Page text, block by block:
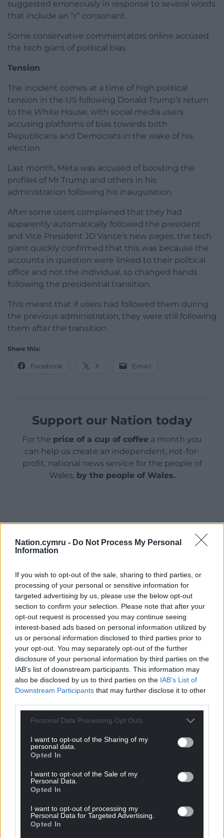
Nation.cymru - Do Not Process My Personal
Information
If you wish to opt-out of the sale, sharing to third parties, or
processing of your personal or sensitive information for
targeted advertising by us, please use the below opt-out
section to confirm your selection. Please note that after your
opt-out request is processed you may continue seeing
interest-based ads based on personal information utilized by
us or personal information disclosed to third parties prior to
your opt-out. You may separately opt-out of the further
disclosure of your personal information by third parties on the
IAB’s list of downstream participants. This information may
also be disclosed by us to third parties on the IAB’s List of
Downstream Participants that may further disclose it to other
Personal Data Processing Opt Outs
I want to opt-out of the Sharing of my
personal data.
Opted In
I want to opt-out of the Sale of my
Personal Data.
Opted In
I want to opt-out of processing my
Personal Data for Targeted Advertising.
Opted In
suggested erroneously in response to several words
that include an “r” consonant.
Some conservative commentators online accused
the tech giant of political bias.
Tension
The incident comes at a time of high political
tension in the US following Donald Trump’s return
to the White House, with social media users
accusing platforms of bias towards both
Republicans and Democrats in the wake of his
election.
Last month, Meta was accused of boosting the
profiles of Mr Trump and others in his
administration following his inauguration.
After some users complained that they had
apparently automatically followed the president
and Vice President JD Vance’s new pages, the tech
giant quickly confirmed that this was because the
accounts in question were linked to their political
office and not the individual, so changed hands
following the presidential transition.
This meant that if users had followed them during
the previous administration, they were still following
them after the transition.
Share this:
Facebook X Email
Support our Nation today
For the price of a cup of coffee a month you
can help us create an independent, not-for-
profit, national news service for the people of
Wales, by the people of Wales.